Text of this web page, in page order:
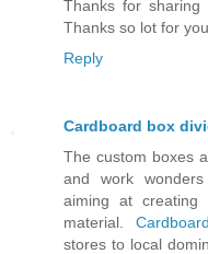
Thanks for
Thanks so lot for
Reply
Cardboard box
The custom boxes
and work
aiming at creating
material.
stores to local